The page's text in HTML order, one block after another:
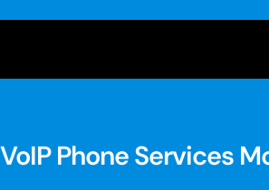
VoIP Phone Services